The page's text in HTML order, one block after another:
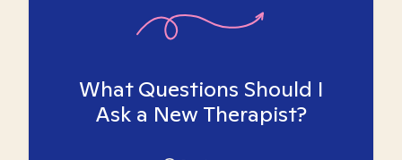
What Questions Should I
Ask a New Therapist?